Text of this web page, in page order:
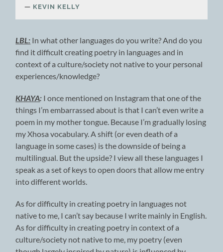
KEVIN KELLY
LBL: In what other languages do you write? And do you
find it difficult creating poetry in languages and in
context of a culture/society not native to your personal
experiences/knowledge?
KHAYA: I once mentioned on Instagram that one of the
things I’m embarrassed about is that I can’t even write a
poem in my mother tongue. Because I’m gradually losing
my Xhosa vocabulary. A shift (or even death of a
language in some cases) is the downside of being a
multilingual. But the upside? I view all these languages I
speak as a set of keys to open doors that allow me entry
into different worlds.
As for difficulty in creating poetry in languages not
native to me, I can’t say because I write mainly in English.
As for difficulty in creating poetry in context of a
culture/society not native to me, my poetry (even